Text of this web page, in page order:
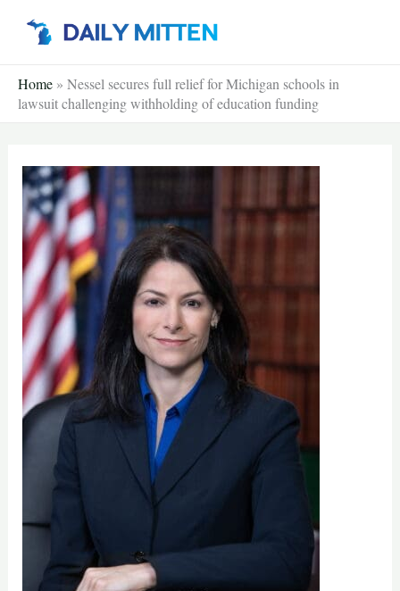
Home » Nessel secures full relief for Michigan schools in
lawsuit challenging withholding of education funding